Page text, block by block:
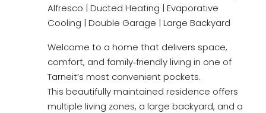
Alfresco | Ducted Heating | Evaporative
Cooling | Double Garage | Large Backyard
Welcome to a home that delivers space,
comfort, and family‑friendly living in one of
Tarneit’s most convenient pockets.
This beautifully maintained residence offers
multiple living zones, a large backyard, and a